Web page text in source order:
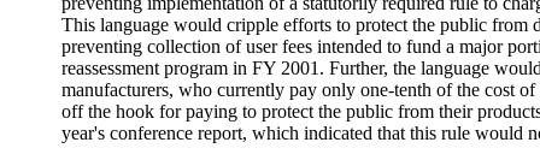
This language would cripple efforts to protect the public from
preventing collection of user fees intended to fund a major
reassessment program in FY 2001. Further, the language
manufacturers, who currently pay only one-tenth of the cost of
off the hook for paying to protect the public from their
year's conference report, which indicated that this rule would